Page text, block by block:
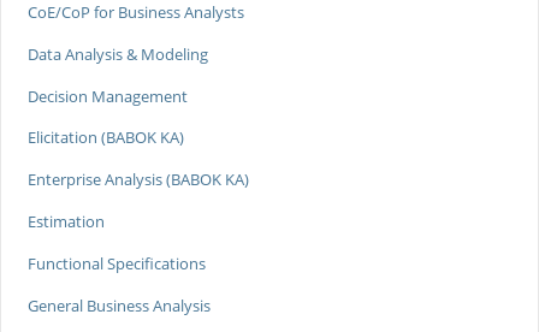
CoE/CoP for Business Analysts
Data Analysis & Modeling
Decision Management
Elicitation (BABOK KA)
Enterprise Analysis (BABOK KA)
Estimation
Functional Specifications
General Business Analysis